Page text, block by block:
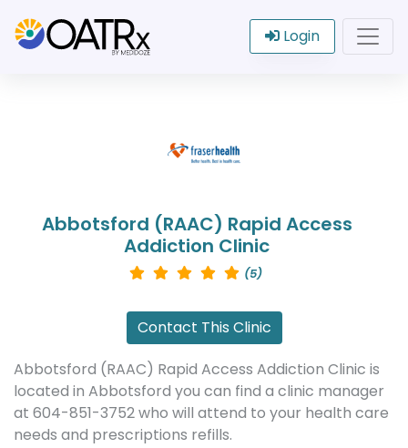
Login
Abbotsford (RAAC) Rapid Access
Addiction Clinic
(5)
Contact This Clinic
Abbotsford (RAAC) Rapid Access Addiction Clinic is
located in Abbotsford you can find a clinic manager
at 604-851-3752 who will attend to your health care
needs and prescriptions refills.